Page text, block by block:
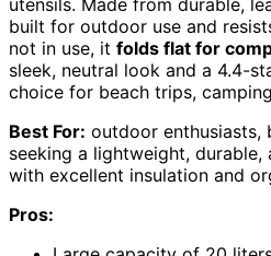
built for outdoor use and
not in use, it folds flat for
sleek, neutral look and a 4.4-
choice for beach trips,
Best For: outdoor enthusiasts,
seeking a lightweight,
with excellent insulation and
Pros: